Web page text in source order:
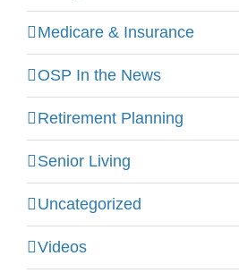
Medicare & Insurance
OSP In the News
Retirement Planning
Senior Living
Uncategorized
Videos